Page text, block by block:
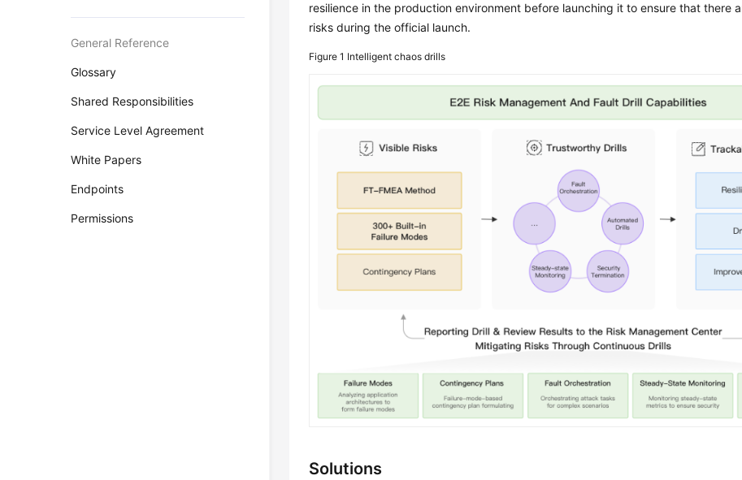
General Reference
Glossary
Shared Responsibilities
Service Level Agreement
White Papers
Endpoints
Permissions
resilience in the production environment before launching it to ensure that there
risks during the official launch.
Figure 1 Intelligent chaos drills
Solutions